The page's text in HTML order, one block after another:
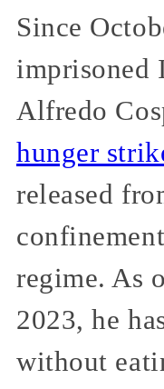
Since
imprisoned
Alfredo
hunger
released
regime. As
2023, he
without